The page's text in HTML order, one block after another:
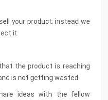
your product; instead we
it
the product is reaching
is not getting wasted.
ideas with the fellow